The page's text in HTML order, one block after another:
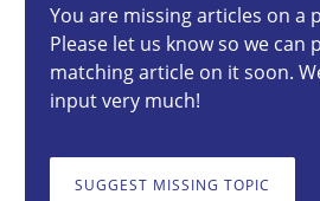
You are missing articles on a
Please let us know so we can
matching article on it soon.
input very much!
SUGGEST MISSING TOPIC
How to go about it – a GDPR
GDPR compliance supports better
Methods Practice